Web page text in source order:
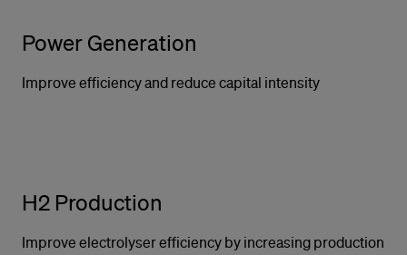
Power Generation
Improve efficiency and reduce capital intensity
H2 Production
Improve electrolyser efficiency by increasing production